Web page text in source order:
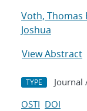
Voth, Thomas
Joshua
View Abstract
TYPE Journal
OSTI DOI